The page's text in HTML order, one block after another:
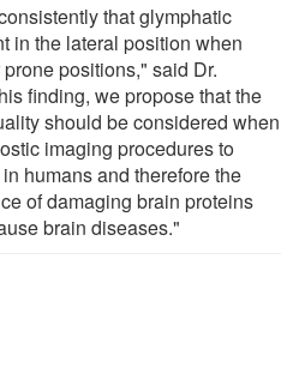
that glymphatic
in the lateral position when
positions," said Dr.
finding, we propose that the
should be considered when
imaging procedures to
humans and therefore the
of damaging brain proteins
brain diseases."